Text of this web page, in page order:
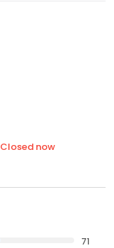
Closed now
71